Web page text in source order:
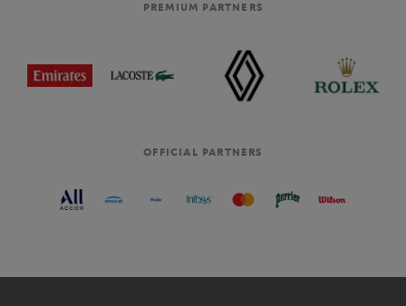
PREMIUM PARTNERS
OFFICIAL PARTNERS